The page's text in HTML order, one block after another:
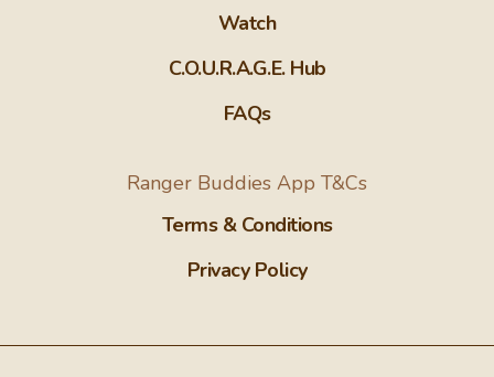
Watch
C.O.U.R.A.G.E. Hub
FAQs
Ranger Buddies App T&Cs
Terms & Conditions
Privacy Policy